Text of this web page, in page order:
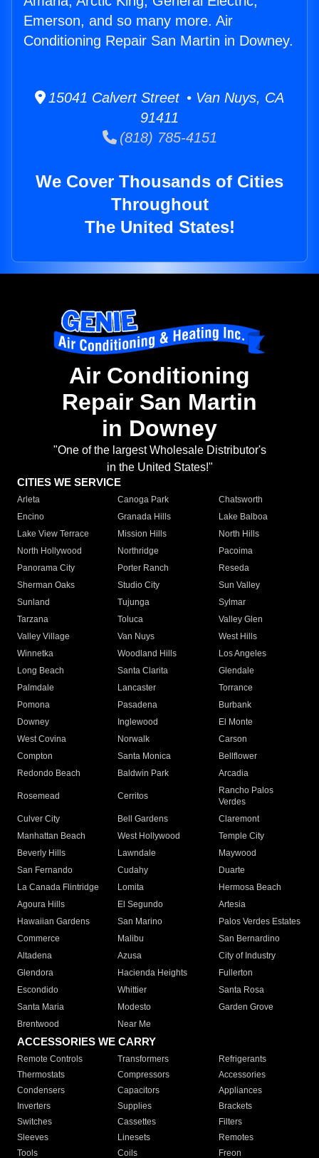
Emerson, and so many more. Air
Conditioning Repair San Martin in Downey.
15041 Calvert Street • Van Nuys, CA
91411
(818) 785-4151
We Cover Thousands of Cities
Throughout
The United States!
Air Conditioning
Repair San Martin
in Downey
"One of the largest Wholesale Distributor's
in the United States!"
CITIES WE SERVICE
Arleta Canoga Park
Chatsworth
Encino
Granada Hills
Lake Balboa
Lake View Terrace
Mission Hills
North Hills
North Hollywood
Northridge
Pacoima
Panorama City
Porter Ranch
Reseda
Sherman Oaks
Studio City
Sun Valley
Sunland
Tujunga
Sylmar
Tarzana
Toluca
Valley Glen
Valley Village
Van Nuys
West Hills
Winnetka
Woodland Hills
Los Angeles
Long Beach
Santa Clarita
Glendale
Palmdale
Lancaster
Torrance
Pomona
Pasadena
Burbank
Downey
Inglewood
El Monte
West Covina
Norwalk
Carson
Compton
Santa Monica
Bellflower
Redondo Beach
Baldwin Park Arcadia
Rosemead Cerritos
Rancho Palos
Verdes
Culver City
Bell Gardens
Claremont
Manhattan Beach
West Hollywood
Temple City
Beverly Hills
Lawndale
Maywood
San Fernando
Cudahy
Duarte
La Canada Flintridge
Lomita
Hermosa Beach
Agoura Hills
El Segundo
Artesia
Hawaiian Gardens
San Marino
Palos Verdes Estates
Commerce
Malibu
San Bernardino
Altadena
Azusa
City of Industry
Glendora
Hacienda Heights
Fullerton
Escondido
Whittier
Santa Rosa
Santa Maria
Modesto
Garden Grove
Brentwood
Near Me
ACCESSORIES WE CARRY
Remote Controls Transformers
Refrigerants
Thermostats
Compressors
Accessories
Condensers
Capacitors
Appliances
Inverters
Supplies
Brackets
Switches
Cassettes
Filters
Sleeves
Linesets
Remotes
Tools
Coils Freon